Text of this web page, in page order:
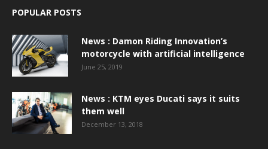
POPULAR POSTS
News : Damon Riding Innovation’s
motorcycle with artificial intelligence
June 25, 2019
News : KTM eyes Ducati says it suits
them well
December 13, 2018